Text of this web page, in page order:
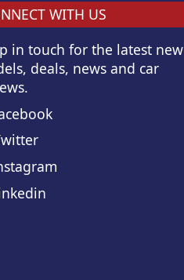
WITH US
in touch for the latest new
deals, news and car